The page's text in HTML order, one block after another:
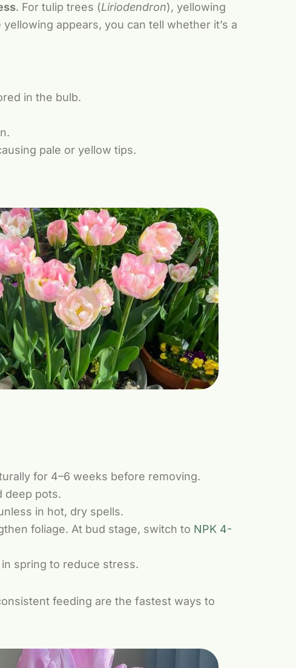
. For tulip trees (Liriodendron), yellowing
appears, you can tell whether it’s a
in the bulb.
pale or yellow tips.
for 4–6 weeks before removing.
deep pots.
in hot, dry spells.
foliage. At bud stage, switch to NPK 4-
spring to reduce stress.
feeding are the fastest ways to